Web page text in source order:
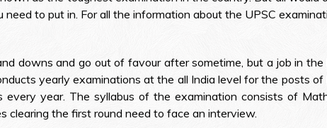
to put in. For all the information about the UPSC
downs and go out of favour after sometime, but a job in
yearly examinations at the all India level for the posts
year. The syllabus of the examination consists of
clearing the first round need to face an interview.